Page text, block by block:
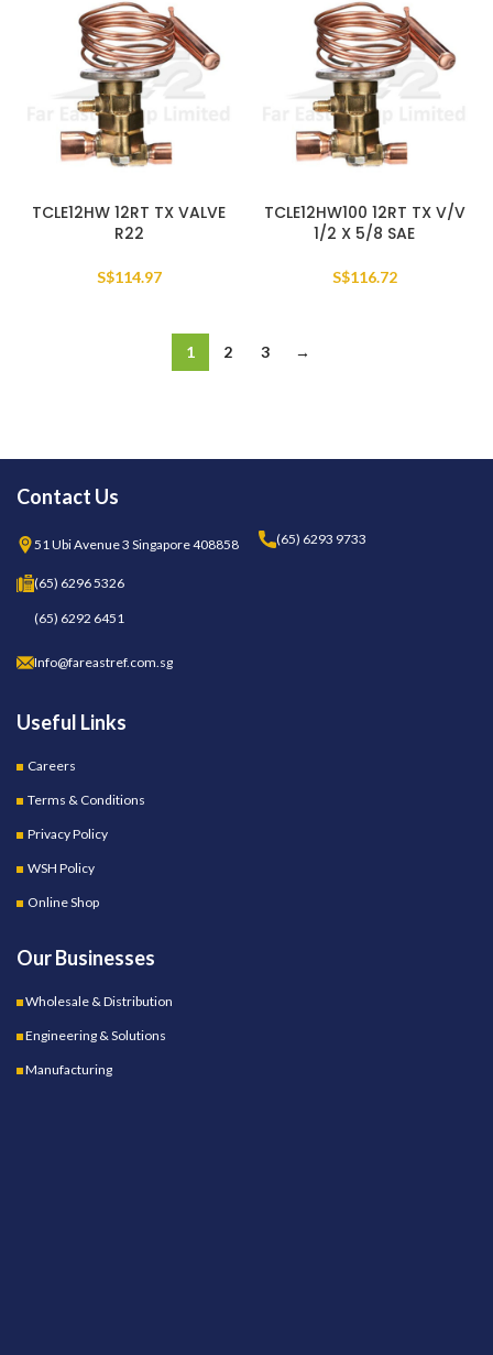
TCLE12HW 12RT TX VALVE
R22
S$114.97
TCLE12HW100 12RT TX V/V
1/2 X 5/8 SAE
S$116.72
1 2 3 →
Contact Us
51 Ubi Avenue 3 Singapore 408858 (65) 6293 9733
(65) 6296 5326
(65) 6292 6451
Info@fareastref.com.sg
Useful Links
Careers
Terms & Conditions
Privacy Policy
WSH Policy
Online Shop
Our Businesses
Wholesale & Distribution
Engineering & Solutions
Manufacturing